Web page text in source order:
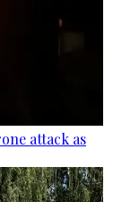
attack as